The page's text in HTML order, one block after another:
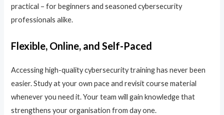
practical – for beginners and seasoned cybersecurity
professionals alike.
Flexible, Online, and Self-Paced
Accessing high-quality cybersecurity training has never been
easier. Study at your own pace and revisit course material
whenever you need it. Your team will gain knowledge that
strengthens your organisation from day one.